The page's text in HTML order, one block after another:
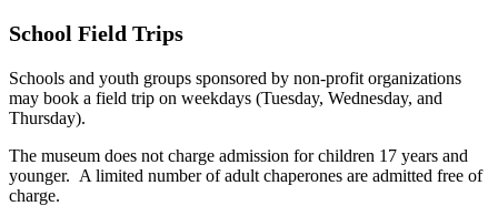
School Field Trips
Schools and youth groups sponsored by non-profit organizations
may book a field trip on weekdays (Tuesday, Wednesday, and
Thursday).
The museum does not charge admission for children 17 years and
younger. A limited number of adult chaperones are admitted free of
charge.